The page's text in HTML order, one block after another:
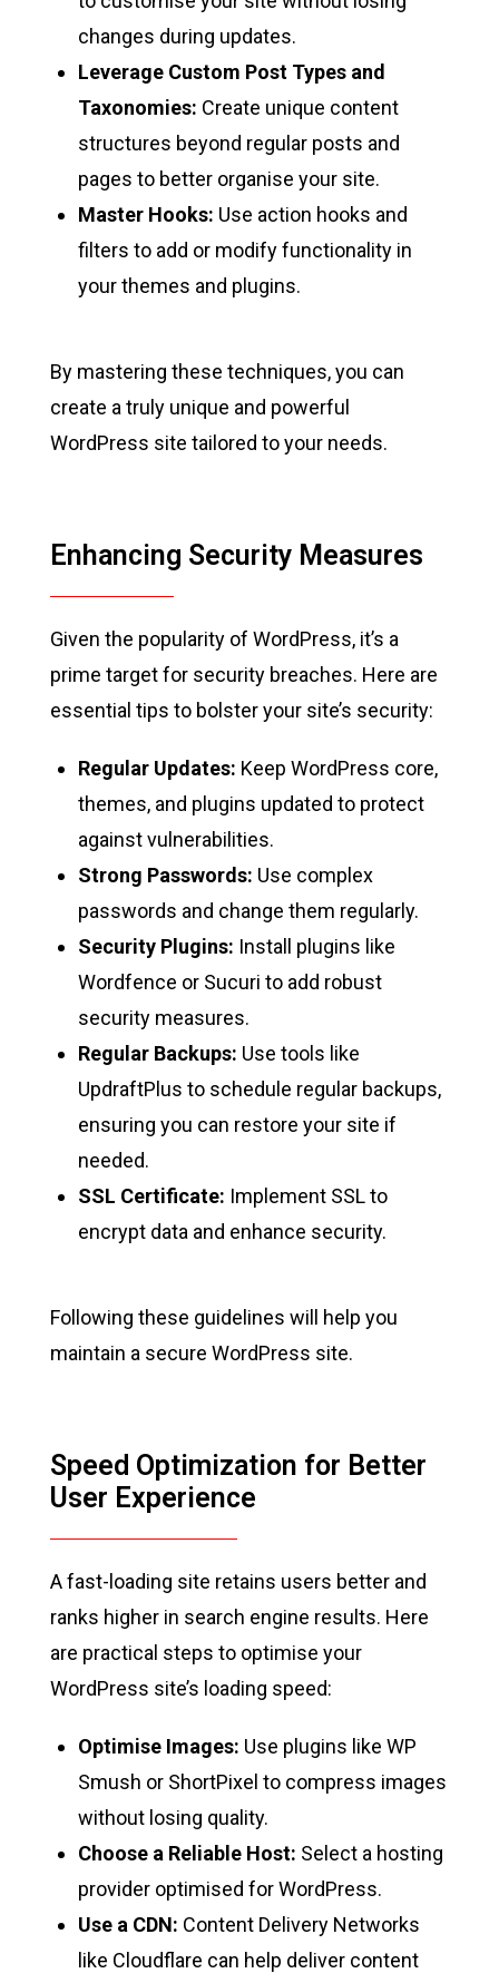
changes during updates.
Leverage Custom Post Types and
Taxonomies: Create unique content
structures beyond regular posts and
pages to better organise your site.
Master Hooks: Use action hooks and
filters to add or modify functionality in
your themes and plugins.
By mastering these techniques, you can
create a truly unique and powerful
WordPress site tailored to your needs.
Enhancing Security Measures
Given the popularity of WordPress, it’s a
prime target for security breaches. Here are
essential tips to bolster your site’s security:
Regular Updates: Keep WordPress core,
themes, and plugins updated to protect
against vulnerabilities.
Strong Passwords: Use complex
passwords and change them regularly.
Security Plugins: Install plugins like
Wordfence or Sucuri to add robust
security measures.
Regular Backups: Use tools like
UpdraftPlus to schedule regular backups,
ensuring you can restore your site if
needed.
SSL Certificate: Implement SSL to
encrypt data and enhance security.
Following these guidelines will help you
maintain a secure WordPress site.
Speed Optimization for Better
User Experience
A fast-loading site retains users better and
ranks higher in search engine results. Here
are practical steps to optimise your
WordPress site’s loading speed:
Optimise Images: Use plugins like WP
Smush or ShortPixel to compress images
without losing quality.
Choose a Reliable Host: Select a hosting
provider optimised for WordPress.
Use a CDN: Content Delivery Networks
like Cloudflare can help deliver content